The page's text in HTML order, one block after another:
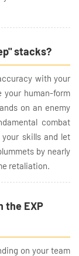
stacks?
with your
your human-form
on an enemy
combat
skills and let
by nearly
retaliation.
the EXP
on your team